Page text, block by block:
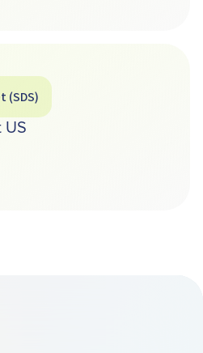
(SDS)
tab